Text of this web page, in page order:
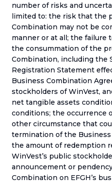
number of risks and
limited to: the risk that the
Combination may not be
manner or at all; the failure
the consummation of the
Combination, including the
Registration Statement
Business Combination
stockholders of WinVest,
net tangible assets
conditions; the occurrence
other circumstance that
termination of the
the amount of redemption
WinVest’s public
announcement or
Combination on EFGH’s